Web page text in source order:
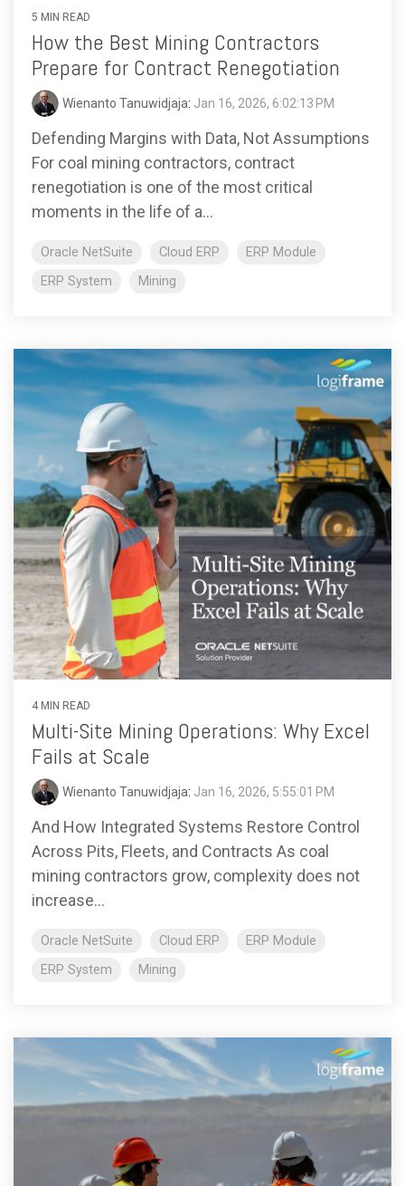
5 MIN READ
How the Best Mining Contractors
Prepare for Contract Renegotiation
Wienanto Tanuwidjaja: Jan 16, 2026, 6:02:13 PM
Defending Margins with Data, Not Assumptions
For coal mining contractors, contract
renegotiation is one of the most critical
moments in the life of a...
Oracle NetSuite Cloud ERP
ERP Module
ERP System
Mining
4 MIN READ
Multi-Site Mining Operations: Why Excel
Fails at Scale
Wienanto Tanuwidjaja: Jan 16, 2026, 5:55:01 PM
And How Integrated Systems Restore Control
Across Pits, Fleets, and Contracts As coal
mining contractors grow, complexity does not
increase...
Oracle NetSuite Cloud ERP
ERP Module
ERP System
Mining